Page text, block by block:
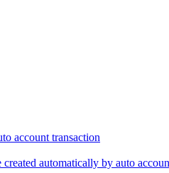
account transaction
automatically by auto